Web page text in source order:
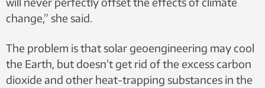
change,” she said.
The problem is that solar geoengineering may cool
the Earth, but doesn’t get rid of the excess carbon
dioxide and other heat-trapping substances in the